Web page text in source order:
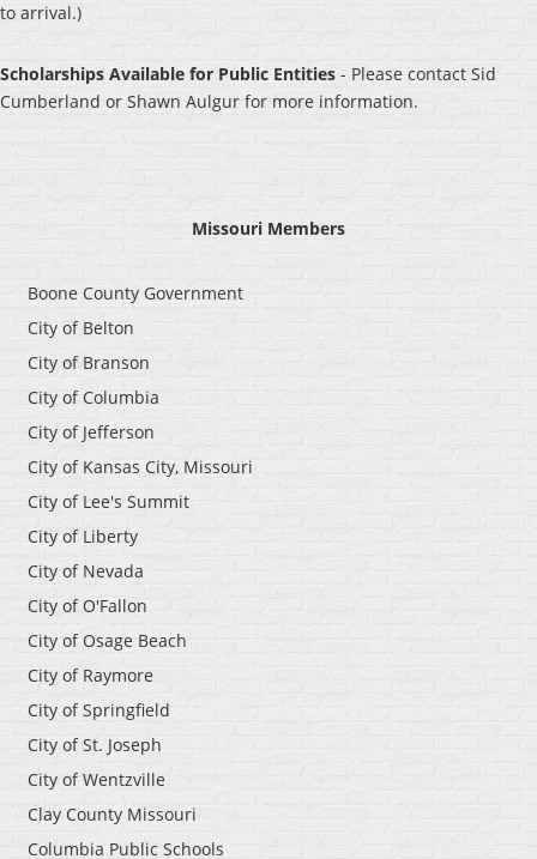
to arrival.)
Scholarships Available for Public Entities - Please contact Sid
Cumberland or Shawn Aulgur for more information.
Missouri Members
Boone County Government
City of Belton
City of Branson
City of Columbia
City of Jefferson
City of Kansas City, Missouri
City of Lee's Summit
City of Liberty
City of Nevada
City of O'Fallon
City of Osage Beach
City of Raymore
City of Springfield
City of St. Joseph
City of Wentzville
Clay County Missouri
Columbia Public Schools